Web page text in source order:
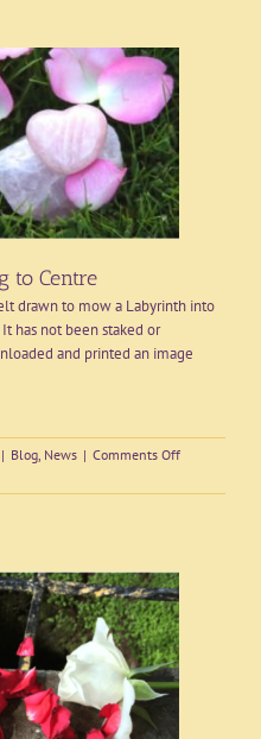
to Centre
drawn to mow a Labyrinth into
has not been staked or
and printed an image
| Blog, News | Comments Offon
Labyrinth